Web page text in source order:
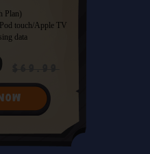
Plan)
touch/Apple TV
data